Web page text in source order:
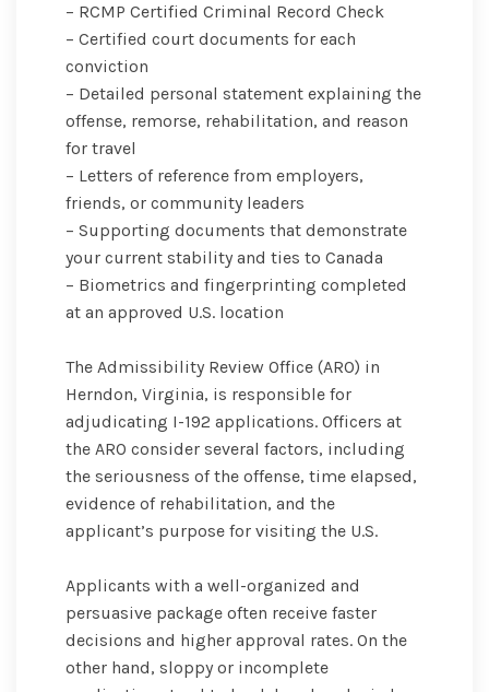
– RCMP Certified Criminal Record Check
– Certified court documents for each
conviction
– Detailed personal statement explaining the
offense, remorse, rehabilitation, and reason
for travel
– Letters of reference from employers,
friends, or community leaders
– Supporting documents that demonstrate
your current stability and ties to Canada
– Biometrics and fingerprinting completed
at an approved U.S. location
The Admissibility Review Office (ARO) in
Herndon, Virginia, is responsible for
adjudicating I-192 applications. Officers at
the ARO consider several factors, including
the seriousness of the offense, time elapsed,
evidence of rehabilitation, and the
applicant’s purpose for visiting the U.S.
Applicants with a well-organized and
persuasive package often receive faster
decisions and higher approval rates. On the
other hand, sloppy or incomplete